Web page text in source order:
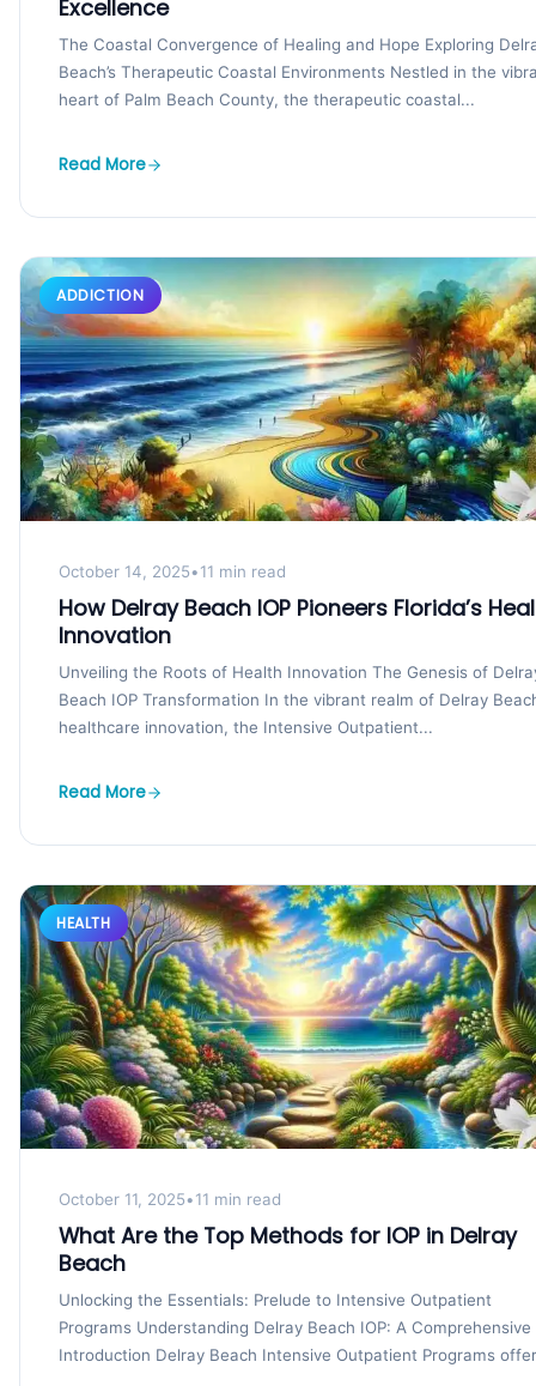
Excellence
The Coastal Convergence of Healing and Hope Exploring
Beach’s Therapeutic Coastal Environments Nestled in the
heart of Palm Beach County, the therapeutic coastal...
Read More
ADDICTION
October 14, 2025•11 min read
How Delray Beach IOP Pioneers Florida’s
Innovation
Unveiling the Roots of Health Innovation The Genesis of
Beach IOP Transformation In the vibrant realm of Delray
healthcare innovation, the Intensive Outpatient...
Read More
HEALTH
October 11, 2025•11 min read
What Are the Top Methods for IOP in Delray
Beach
Unlocking the Essentials: Prelude to Intensive Outpatient
Programs Understanding Delray Beach IOP: A Comprehensive
Introduction Delray Beach Intensive Outpatient Programs